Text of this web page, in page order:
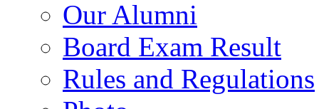
Our Alumni
Board Exam Result
Rules and Regulations